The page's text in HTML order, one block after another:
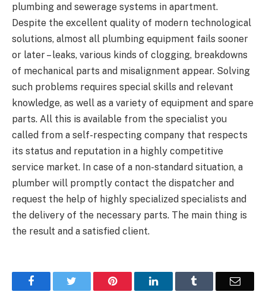
plumbing and sewerage systems in apartment.
Despite the excellent quality of modern technological
solutions, almost all plumbing equipment fails sooner
or later – leaks, various kinds of clogging, breakdowns
of mechanical parts and misalignment appear. Solving
such problems requires special skills and relevant
knowledge, as well as a variety of equipment and spare
parts. All this is available from the specialist you
called from a self-respecting company that respects
its status and reputation in a highly competitive
service market. In case of a non-standard situation, a
plumber will promptly contact the dispatcher and
request the help of highly specialized specialists and
the delivery of the necessary parts. The main thing is
the result and a satisfied client.
Facebook Pinterest LinkedIn Email